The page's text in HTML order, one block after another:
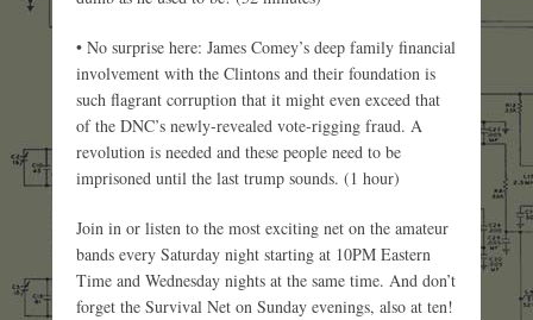
• No surprise here: James Comey’s deep family financial
involvement with the Clintons and their foundation is
such flagrant corruption that it might even exceed that
of the DNC’s newly-revealed vote-rigging fraud. A
revolution is needed and these people need to be
imprisoned until the last trump sounds. (1 hour)
Join in or listen to the most exciting net on the amateur
bands every Saturday night starting at 10PM Eastern
Time and Wednesday nights at the same time. And don’t
forget the Survival Net on Sunday evenings, also at ten!